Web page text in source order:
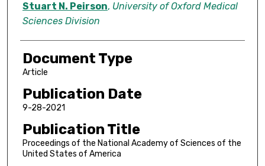
Stuart N. Peirson, University of Oxford Medical
Sciences Division
Document Type
Article
Publication Date
9-28-2021
Publication Title
Proceedings of the National Academy of Sciences of the
United States of America